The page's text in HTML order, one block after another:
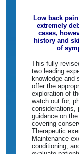
Low back
extremely
cases,
history and
of
This fully
two leading
knowledge and
offer the
exploration of
watch out for,
considerations,
guidance on
covering
Therapeutic
Maintenance
conditioning,